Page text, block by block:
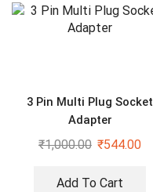
3 Pin Multi Plug Socket
Adapter
₹1,000.00 ₹544.00
Add To Cart